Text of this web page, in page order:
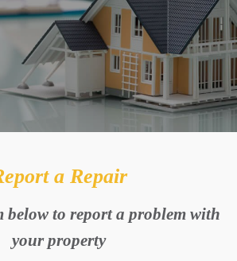
a Repair
to report a problem with
your property